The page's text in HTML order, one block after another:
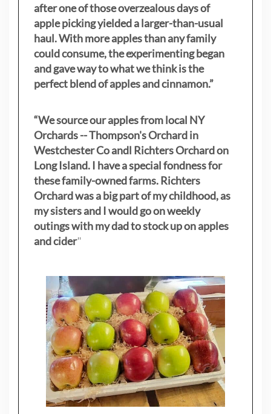
after one of those overzealous days of
apple picking yielded a larger-than-usual
haul. With more apples than any family
could consume, the experimenting began
and gave way to what we think is the
perfect blend of apples and cinnamon.”
“We source our apples from local NY
Orchards -- Thompson's Orchard in
Westchester Co andl Richters Orchard on
Long Island. I have a special fondness for
these family-owned farms. Richters
Orchard was a big part of my childhood, as
my sistersand I would go on weekly
outings with my dad to stock up on apples
and cider"